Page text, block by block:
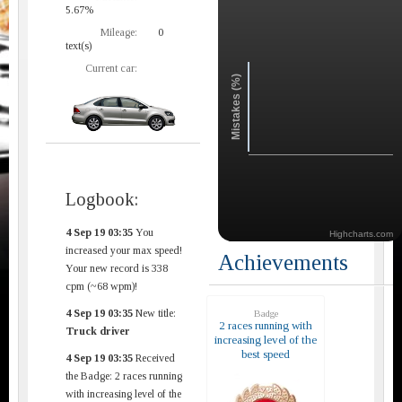
5.67%
Mileage:
0
text(s)
Current car:
Logbook:
4 Sep 19 03:35 You
increased your max speed!
Your new record is 338
cpm (~68 wpm)!
4 Sep 19 03:35 New title:
Truck driver
4 Sep 19 03:35 Received
the Badge: 2 races running
with increasing level of the
Mistakes (%)
Highcharts.com
Achievements
Badge
2 races running with
increasing level of the
best speed